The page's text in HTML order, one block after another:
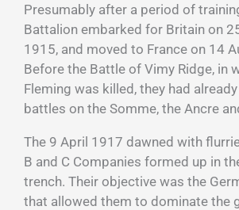
Presumably after a period of
Battalion embarked for Britain on
1915, and moved to France on 14
Before the Battle of Vimy Ridge, in
Fleming was killed, they had
battles on the Somme, the Ancre
The 9 April 1917 dawned with
B and C Companies formed up in
trench. Their objective was the
that allowed them to dominate the